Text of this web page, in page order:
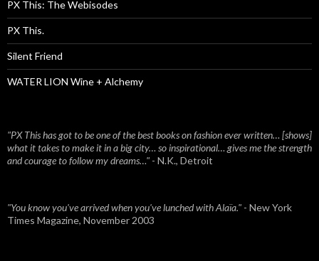
PX This: The Webisodes
PX This.
Silent Friend
WATER LION Wine + Alchemy
"PX This has got to be one of the best books on fashion ever written… [shows]
what it takes to make it in a big city… so inspirational… gives me the strength
and courage to follow my dreams…" - N.K., Detroit
"You know you've arrived when you've lunched with Alaïa." - New York
Times Magazine, November 2003